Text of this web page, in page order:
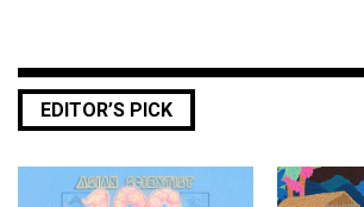
EDITOR’S PICK